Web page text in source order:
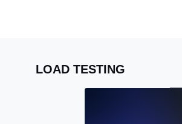
LOAD TESTING